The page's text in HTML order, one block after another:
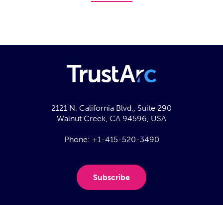
2121 N. California Blvd., Suite 290
Walnut Creek, CA 94596, USA
Phone: +1-415-520-3490
Subscribe